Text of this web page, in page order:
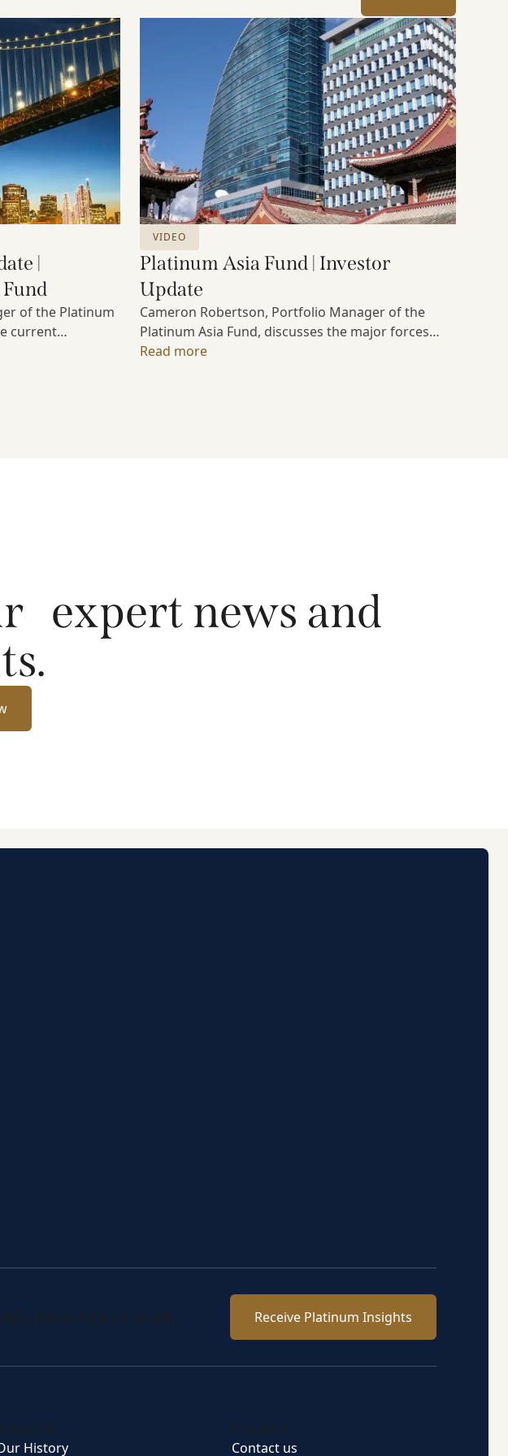
|
of the Platinum
current
impact of
VIDEO
Platinum Asia Fund | Investor
Update
Cameron Robertson, Portfolio Manager of the
Platinum Asia Fund, discusses the major forces
shaping Asian markets, the structural trends
Read more
expert news and
investment team. Receive Platinum Insights
Us
History
Connect
Contact us